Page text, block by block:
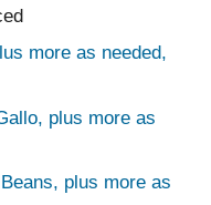
more as needed,
plus more as
plus more as